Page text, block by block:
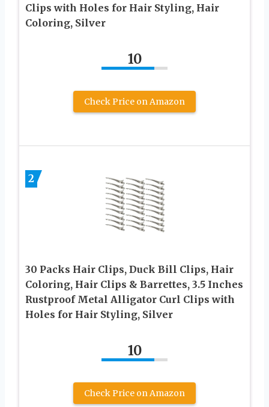
Clips with Holes for Hair Styling, Hair
Coloring, Silver
10
Check Price on Amazon
2
30 Packs Hair Clips, Duck Bill Clips, Hair
Coloring, Hair Clips & Barrettes, 3.5 Inches
Rustproof Metal Alligator Curl Clips with
Holes for Hair Styling, Silver
10
Check Price on Amazon